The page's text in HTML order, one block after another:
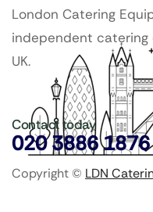
London Catering
independent
UK.
Contact today
020 3886 1876
Copyright © LDN